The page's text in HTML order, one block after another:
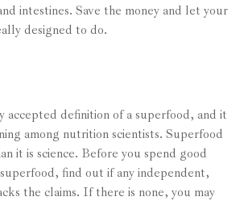
intestines. Save the money and let your
designed to do.
accepted definition of a superfood, and it
among nutrition scientists. Superfood
it is science. Before you spend good
find out if any independent,
the claims. If there is none, you may